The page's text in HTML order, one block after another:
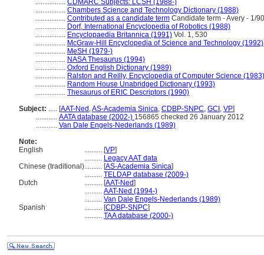
................. CDMARC Subjects: LCSH (1988-)
................. Chambers Science and Technology Dictionary (1988)
................. Contributed as a candidate term Candidate term - Avery - 1/90
................. Dorf, International Encyclopedia of Robotics (1988)
................. Encyclopaedia Britannica (1991) Vol. 1, 530
................. McGraw-Hill Encyclopedia of Science and Technology (1992)
................. MeSH (1979-)
................. NASA Thesaurus (1994)
................. Oxford English Dictionary (1989)
................. Ralston and Reilly, Encyclopedia of Computer Science (1983)
................. Random House Unabridged Dictionary (1993)
................. Thesaurus of ERIC Descriptors (1990)
Subject: ..... [AAT-Ned ,AS-Academia Sinica, CDBP-SNPC, GCI , VP]
............ AATA database (2002-) 156865 checked 26 January 2012
............ Van Dale Engels-Nederlands (1989)
Note:
English
.......... [VP]
.......... Legacy AAT data
Chinese (traditional).......... [AS-Academia Sinica]
.......... TELDAP database (2009-)
Dutch
.......... [AAT-Ned]
.......... AAT-Ned (1994-)
.......... Van Dale Engels-Nederlands (1989)
Spanish
.......... [CDBP-SNPC]
.......... TAA database (2000-)